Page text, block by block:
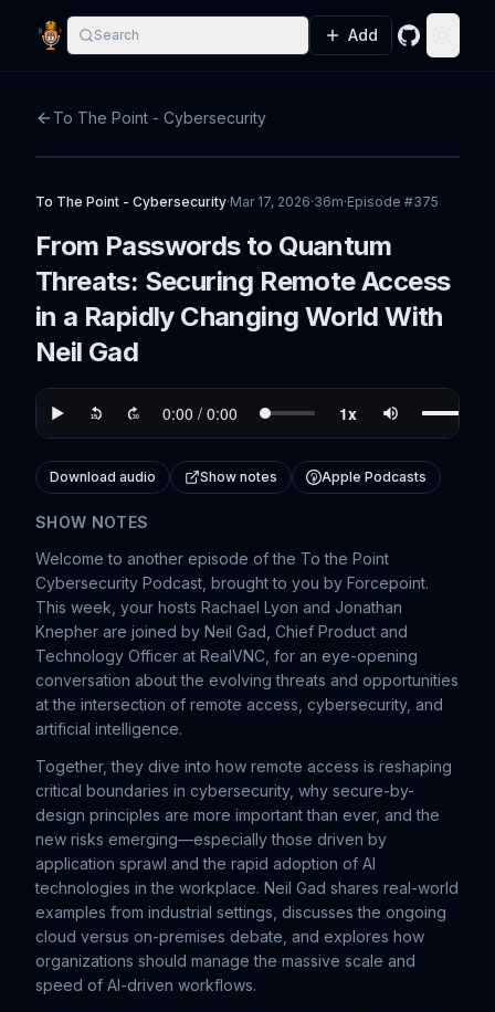
Search Add GitHub
To The Point - Cybersecurity
To The Point - Cybersecurity·Mar 17, 2026·36m·Episode #375
From Passwords to Quantum
Threats: Securing Remote Access
in a Rapidly Changing World With
Neil Gad
Download audio Show notes Apple Podcasts
SHOW NOTES
Welcome to another episode of the To the Point
Cybersecurity Podcast, brought to you by Forcepoint.
This week, your hosts Rachael Lyon and Jonathan
Knepher are joined by Neil Gad, Chief Product and
Technology Officer at RealVNC, for an eye-opening
conversation about the evolving threats and opportunities
at the intersection of remote access, cybersecurity, and
artificial intelligence.
Together, they dive into how remote access is reshaping
critical boundaries in cybersecurity, why secure-by-
design principles are more important than ever, and the
new risks emerging—especially those driven by
application sprawl and the rapid adoption of AI
technologies in the workplace. Neil Gad shares real-world
examples from industrial settings, discusses the ongoing
cloud versus on-premises debate, and explores how
organizations should manage the massive scale and
speed of AI-driven workflows.